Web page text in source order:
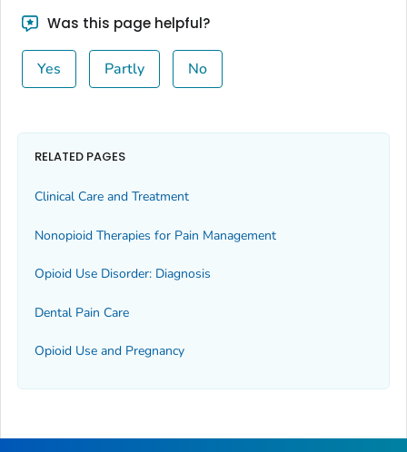
Was this page helpful?
Yes Partly No
RELATED PAGES
Clinical Care and Treatment
Nonopioid Therapies for Pain Management
Opioid Use Disorder: Diagnosis
Dental Pain Care
Opioid Use and Pregnancy